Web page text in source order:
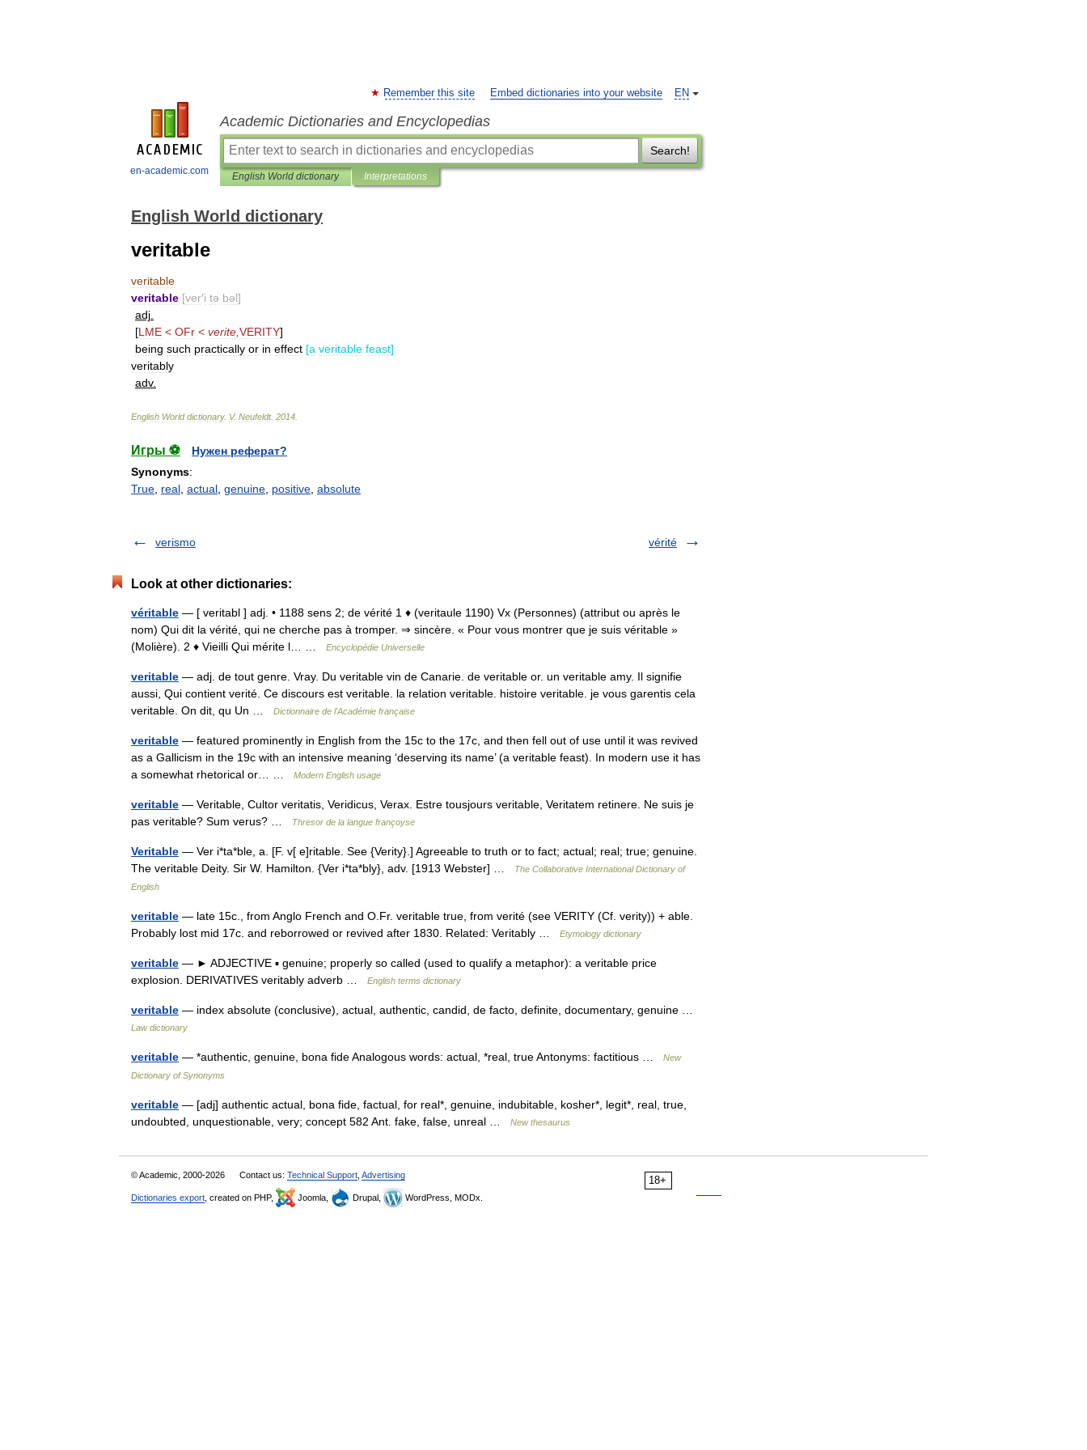
en-academic.com
EN
Remember this site Embed dictionaries into your website
Academic Dictionaries and Encyclopedias
Search!
English World dictionary Interpretations
English World dictionary
veritable
veritable
veritable [ver′i tə bəl]
adj
[LME < OFr < verite VERITY]
being such practically or in effect [a veritable feast]
veritably
adv.
English World dictionary. V. Neufeldt. 2014
Игры ⚽
Нужен реферат?
Synonyms:
True real actual genuine positive absolute
verismo vérité
Look at other dictionaries:
véritable — [ veritabl ] adj. • 1188 sens 2; de vérité 1 ♦ (veritaule 1190) Vx (Personnes) (attribut ou après le
nom) Qui dit la vérité, qui ne cherche pas à tromper. ⇒ sincère. « Pour vous montrer que je suis véritable »
(Molière). 2 ♦ Vieilli Qui mérite l… …
Encyclopédie Universelle
veritable — adj. de tout genre. Vray. Du veritable vin de Canarie. de veritable or. un veritable amy. Il signifie
aussi, Qui contient verité. Ce discours est veritable. la relation veritable. histoire veritable. je vous garentis cela
veritable. On dit, qu Un …
Dictionnaire de l'Académie française
veritable — featured prominently in English from the 15c to the 17c, and then fell out of use until it was revived
as a Gallicism in the 19c with an intensive meaning ‘deserving its name’ (a veritable feast). In modern use it has
a somewhat rhetorical or… …
Modern English usage
veritable — Veritable, Cultor veritatis, Veridicus, Verax. Estre tousjours veritable, Veritatem retinere. Ne suis je
pas veritable? Sum verus? …
Thresor de la langue françoyse
Veritable — Ver i*ta*ble, a. [F. v[ e]ritable. See {Verity}.] Agreeable to truth or to fact; actual; real; true; genuine.
The veritable Deity. Sir W. Hamilton. {Ver i*ta*bly}, adv. [1913 Webster] …
The Collaborative International Dictionary of
English
veritable — late 15c., from Anglo French and O.Fr. veritable true, from verité (see VERITY (Cf. verity)) + able.
Probably lost mid 17c. and reborrowed or revived after 1830. Related: Veritably …
Etymology dictionary
veritable — ► ADJECTIVE ▪ genuine; properly so called (used to qualify a metaphor): a veritable price
explosion. DERIVATIVES veritably adverb …
English terms dictionary
veritable — index absolute (conclusive), actual, authentic, candid, de facto, definite, documentary, genuine …
Law dictionary
veritable — *authentic, genuine, bona fide Analogous words: actual, *real, true Antonyms: factitious …
New
Dictionary of Synonyms
veritable — [adj] authentic actual, bona fide, factual, for real*, genuine, indubitable, kosher*, legit*, real, true,
undoubted, unquestionable, very; concept 582 Ant. fake, false, unreal …
New thesaurus
18+
© Academic, 2000-2026 Contact us: Technical Support Advertising
Dictionaries export , created on PHP, Joomla, Drupal, WordPress, MODx.